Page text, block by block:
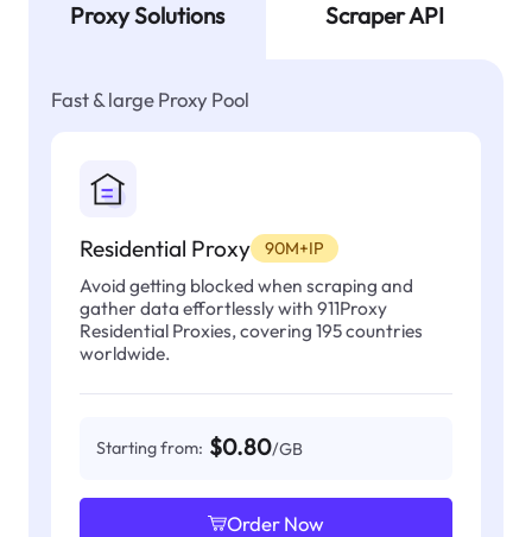
Proxy Solutions Scraper API
Fast & large Proxy Pool
Residential Proxy 90M+IP
Avoid getting blocked when scraping and
gather data effortlessly with 911Proxy
Residential Proxies, covering 195 countries
worldwide.
Starting from: $0.80/GB
Order Now